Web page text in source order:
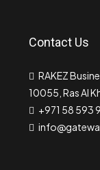
Contact Us
RAKEZ
10055, Ras Al
+971 58 593